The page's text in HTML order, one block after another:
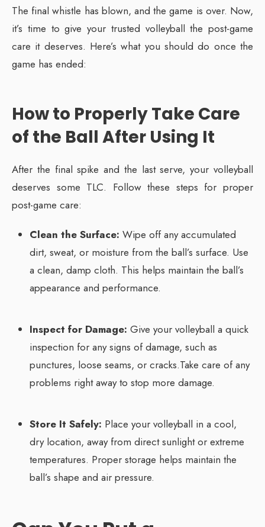
The final whistle has blown, and the game is over. Now,
it’s time to give your trusted volleyball the post-game
care it deserves. Here’s what you should do once the
game has ended:
How to Properly Take Care
of the Ball After Using It
After the final spike and the last serve, your volleyball
deserves some TLC. Follow these steps for proper
post-game care:
Clean the Surface: Wipe off any accumulated
dirt, sweat, or moisture from the ball’s surface. Use
a clean, damp cloth. This helps maintain the ball’s
appearance and performance.
Inspect for Damage: Give your volleyball a quick
inspection for any signs of damage, such as
punctures, loose seams, or cracks.Take care of any
problems right away to stop more damage.
Store It Safely: Place your volleyball in a cool,
dry location, away from direct sunlight or extreme
temperatures. Proper storage helps maintain the
ball’s shape and air pressure.